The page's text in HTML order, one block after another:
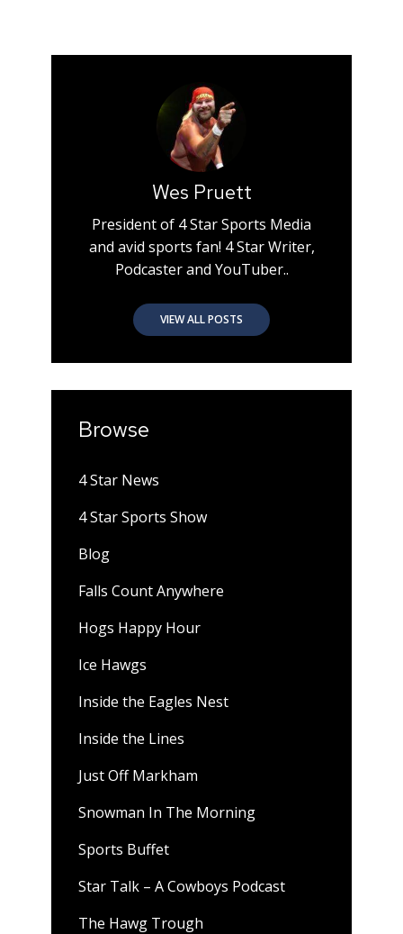
Wes Pruett
President of 4 Star Sports Media
and avid sports fan! 4 Star Writer,
Podcaster and YouTuber..
VIEW ALL POSTS
Browse
4 Star News
4 Star Sports Show
Blog
Falls Count Anywhere
Hogs Happy Hour
Ice Hawgs
Inside the Eagles Nest
Inside the Lines
Just Off Markham
Snowman In The Morning
Sports Buffet
Star Talk – A Cowboys Podcast
The Hawg Trough